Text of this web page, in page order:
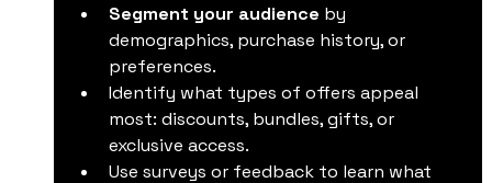
Segment your audience by
demographics, purchase history, or
preferences.
Identify what types of offers appeal
most: discounts, bundles, gifts, or
exclusive access.
Use surveys or feedback to learn what